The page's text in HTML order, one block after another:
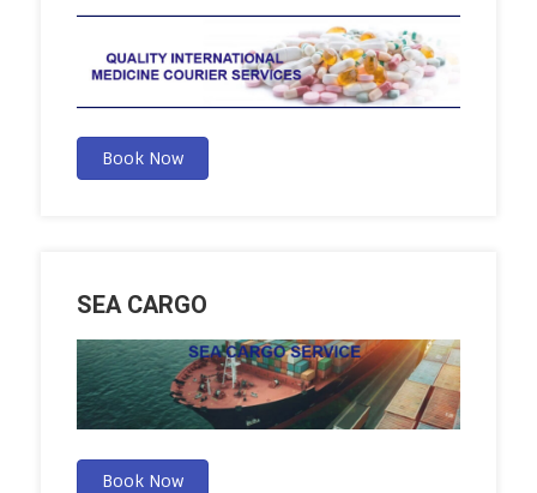
Book Now
SEA CARGO
Book Now